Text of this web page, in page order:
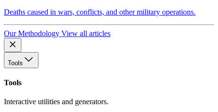
Deaths caused in wars, conflicts, and other military operations.
Our Methodology View all articles
Tools
Tools
Interactive utilities and generators.